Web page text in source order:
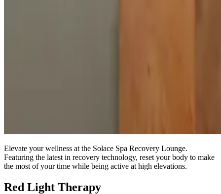
Elevate your wellness at the Solace Spa Recovery Lounge.
Featuring the latest in recovery technology, reset your body to make
the most of your time while being active at high elevations.
Red Light Therapy